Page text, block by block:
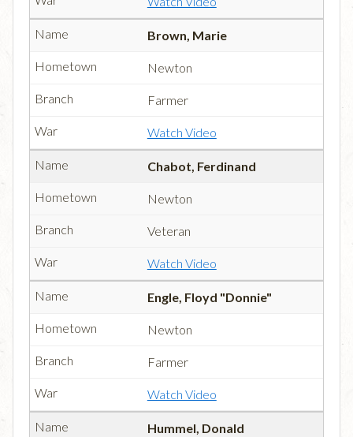
Brown, Marie
Newton
Farmer
Watch Video
Chabot, Ferdinand
Newton
Veteran
Watch Video
Engle, Floyd "Donnie"
Newton
Farmer
Watch Video
Hummel, Donald